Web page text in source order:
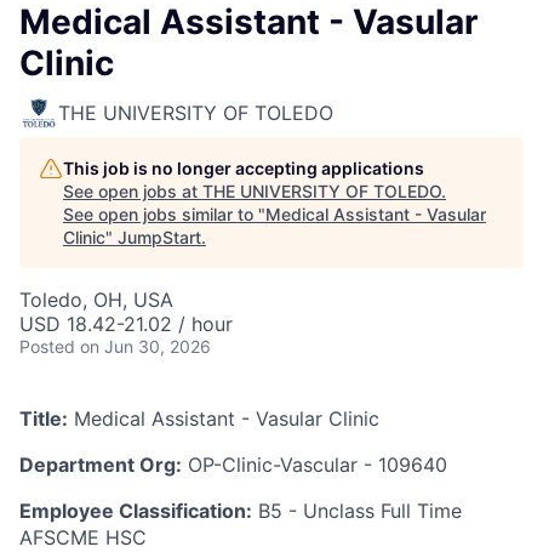
Medical Assistant - Vasular
Clinic
THE UNIVERSITY OF TOLEDO
This job is no longer accepting applications
See open jobs at THE UNIVERSITY OF TOLEDO.
See open jobs similar to "Medical Assistant - Vasular
Clinic" JumpStart.
Toledo, OH, USA
USD 18.42-21.02 / hour
Posted on Jun 30, 2026
Title: Medical Assistant - Vasular Clinic
Department Org: OP-Clinic-Vascular - 109640
Employee Classification: B5 - Unclass Full Time
AFSCME HSC